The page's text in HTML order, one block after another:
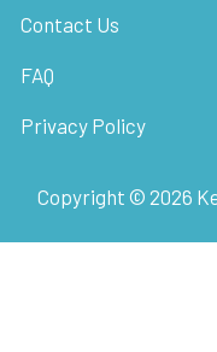
Contact Us
FAQ
Privacy Policy
Copyright © 2026